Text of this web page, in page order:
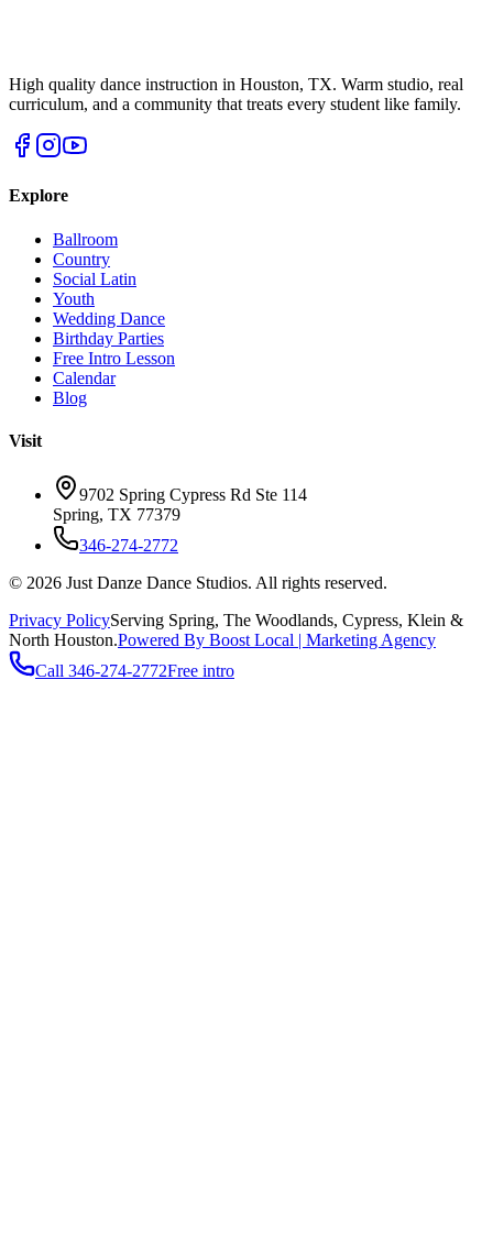
High quality dance instruction in Houston, TX. Warm studio, real
curriculum, and a community that treats every student like family.
Explore
Ballroom
Country
Social Latin
Youth
Wedding Dance
Birthday Parties
Free Intro Lesson
Calendar
Blog
Visit
9702 Spring Cypress Rd Ste 114
Spring, TX 77379
346-274-2772
© 2026 Just Danze Dance Studios. All rights reserved.
Privacy PolicyServing Spring, The Woodlands, Cypress, Klein &
North Houston.Powered By Boost Local | Marketing Agency
Call 346-274-2772Free intro